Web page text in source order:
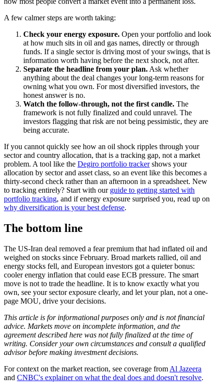
A few calmer steps are worth taking:
Check your energy exposure. Open your portfolio and look
at how much sits in oil and gas names, directly or through
funds. If a single sector is driving most of your swings, that is
information worth having before the next shock, not after.
Separate the headline from your plan. Ask whether
anything about the deal changes your long-term reasons for
owning what you own. For most diversified investors, the
honest answer is no.
Watch the follow-through, not the first candle. The
framework is not fully finalized and could unravel. The
investors flagging that risk are not being pessimistic, they are
being accurate.
If you cannot quickly see how an oil shock ripples through your
sector and country allocation, that is a tracking gap, not a market
problem. A tool like the Degiro portfolio trackershows your
allocation by sector and asset class, so an event like this becomes a
thirty-second check rather than an afternoon in a spreadsheet. New
to tracking entirely? Start with our guide to getting started with
portfolio tracking, and if energy exposure surprised you, read up on
why diversification is your best defense.
The bottom line
The US-Iran deal removed a fear premium that had inflated oil and
weighed on stocks since February. Broad markets rallied, oil and
energy stocks fell, and European investors got a quieter bonus:
cooler energy inflation that could ease ECB pressure. The smart
move is not to trade the headline. It is to know exactly what you
own, see your sector exposure clearly, and let your plan, not a one-
page MOU, drive your decisions.
This article is for informational purposes only and is not financial
advice. Markets move on incomplete information, and the
agreement described here was not fully finalized at the time of
writing. Consider your own circumstances and consult a qualified
advisor before making investment decisions.
For context on the market reaction, see coverage from Al Jazeera
and CNBC's explainer on what the deal does and doesn't resolve.